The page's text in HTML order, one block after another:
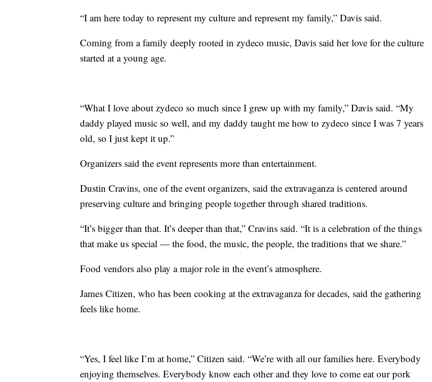
“I am here today to represent my culture and represent my family,” Davis said.
Coming from a family deeply rooted in zydeco music, Davis said her love for the culture
started at a young age.
“What I love about zydeco so much since I grew up with my family,” Davis said. “My
daddy played music so well, and my daddy taught me how to zydeco since I was 7 years
old, so I just kept it up.”
Organizers said the event represents more than entertainment.
Dustin Cravins, one of the event organizers, said the extravaganza is centered around
preserving culture and bringing people together through shared traditions.
“It’s bigger than that. It’s deeper than that,” Cravins said. “It is a celebration of the things
that make us special — the food, the music, the people, the traditions that we share.”
Food vendors also play a major role in the event’s atmosphere.
James Citizen, who has been cooking at the extravaganza for decades, said the gathering
feels like home.
“Yes, I feel like I’m at home,” Citizen said. “We’re with all our families here. Everybody
enjoying themselves. Everybody know each other and they love to come eat our pork